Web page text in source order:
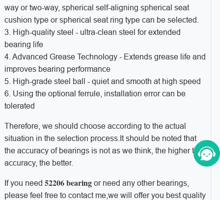
way or two-way, spherical self-aligning spherical seat
cushion type or spherical seat ring type can be selected.
3. High-quality steel - ultra-clean steel for extended
bearing life
4. Advanced Grease Technology - Extends grease life and
improves bearing performance
5. High-grade steel ball - quiet and smooth at high speed
6. Using the optional ferrule, installation error can be
tolerated
Therefore, we should choose according to the actual
situation in the selection process.It should be noted that
the accuracy of bearings is not as we think, the higher the
accuracy, the better.
If you need 52206 bearingor need any other bearings,
please feel free to contact me,we will offer you best quality